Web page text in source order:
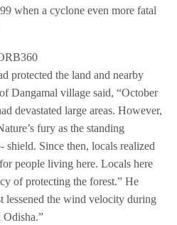
when a cyclone even more fatal
protected the land and nearby
Dangamal village said, “October
devastated large areas. However,
fury as the standing
shield. Since then, locals realized
people living here. Locals here
of protecting the forest.” He
lessened the wind velocity during